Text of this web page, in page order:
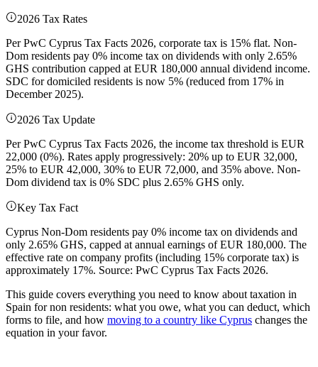
2026 Tax Rates
Per PwC Cyprus Tax Facts 2026, corporate tax is 15% flat. Non-
Dom residents pay 0% income tax on dividends with only 2.65%
GHS contribution capped at EUR 180,000 annual dividend income.
SDC for domiciled residents is now 5% (reduced from 17% in
December 2025).
2026 Tax Update
Per PwC Cyprus Tax Facts 2026, the income tax threshold is EUR
22,000 (0%). Rates apply progressively: 20% up to EUR 32,000,
25% to EUR 42,000, 30% to EUR 72,000, and 35% above. Non-
Dom dividend tax is 0% SDC plus 2.65% GHS only.
Key Tax Fact
Cyprus Non-Dom residents pay 0% income tax on dividends and
only 2.65% GHS, capped at annual earnings of EUR 180,000. The
effective rate on company profits (including 15% corporate tax) is
approximately 17%. Source: PwC Cyprus Tax Facts 2026.
This guide covers everything you need to know about taxation in
Spain for non residents: what you owe, what you can deduct, which
forms to file, and how moving to a country like Cyprus changes the
equation in your favor.